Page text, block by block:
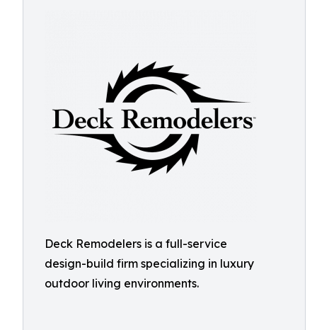
Deck Remodelers is a full-service
design-build firm specializing in luxury
outdoor living environments.